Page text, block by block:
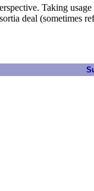
Taking
deal (sometimes